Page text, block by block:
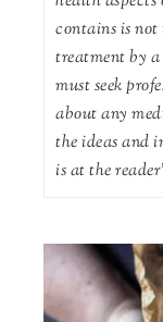
contains is
treatment by
must seek
about any
the ideas and
is at the